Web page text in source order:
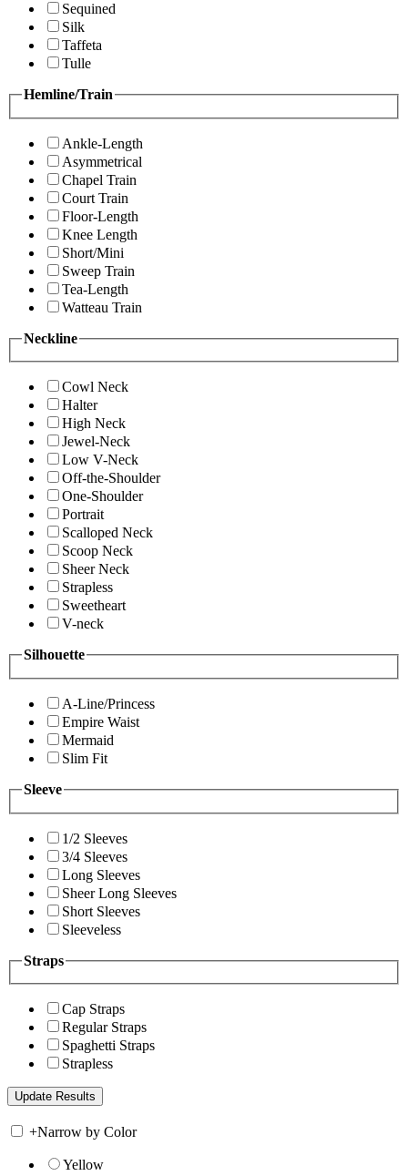
Sequined
Silk
Taffeta
Tulle
Hemline/Train
Ankle-Length
Asymmetrical
Chapel Train
Court Train
Floor-Length
Knee Length
Short/Mini
Sweep Train
Tea-Length
Watteau Train
Neckline
Cowl Neck
Halter
High Neck
Jewel-Neck
Low V-Neck
Off-the-Shoulder
One-Shoulder
Portrait
Scalloped Neck
Scoop Neck
Sheer Neck
Strapless
Sweetheart
V-neck
Silhouette
A-Line/Princess
Empire Waist
Mermaid
Slim Fit
Sleeve
1/2 Sleeves
3/4 Sleeves
Long Sleeves
Sheer Long Sleeves
Short Sleeves
Sleeveless
Straps
Cap Straps
Regular Straps
Spaghetti Straps
Strapless
+Narrow by Color
Yellow